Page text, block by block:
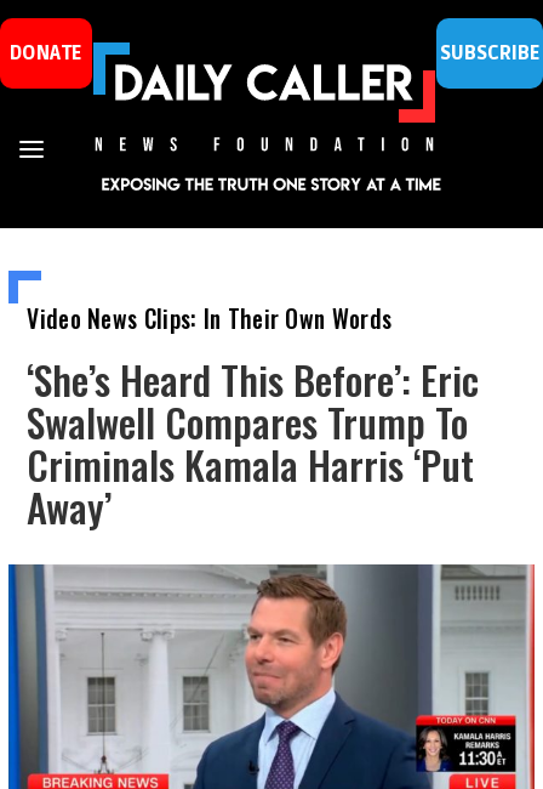
DONATE SUBSCRIBE
Video News Clips: In Their Own Words
‘She’s Heard This Before’: Eric
Swalwell Compares Trump To
Criminals Kamala Harris ‘Put
Away’